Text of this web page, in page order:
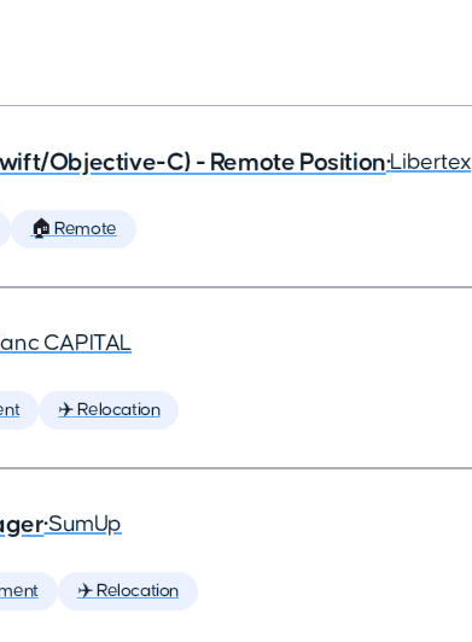
Objective-C) - Remote Position•Libertex
🏠 Remote
CAPITAL
✈️ Relocation
•SumUp
✈️ Relocation